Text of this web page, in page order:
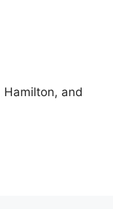
Hamilton, and